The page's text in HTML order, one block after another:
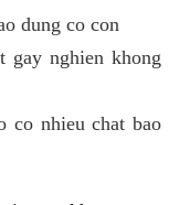
dung co con
gay nghien khong
co nhieu chat bao